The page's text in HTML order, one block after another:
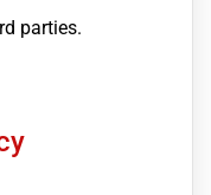
parties.